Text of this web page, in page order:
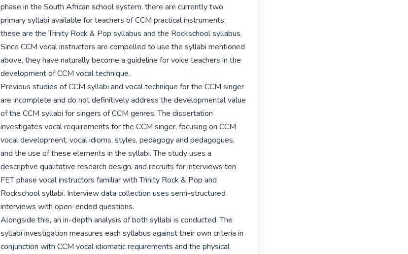
phase in the South African school system, there are currently two
primary syllabi available for teachers of CCM practical instruments;
these are the Trinity Rock & Pop syllabus and the Rockschool syllabus.
Since CCM vocal instructors are compelled to use the syllabi mentioned
above, they have naturally become a guideline for voice teachers in the
development of CCM vocal technique.
Previous studies of CCM syllabi and vocal technique for the CCM singer
are incomplete and do not definitively address the developmental value
of the CCM syllabi for singers of CCM genres. The dissertation
investigates vocal requirements for the CCM singer, focusing on CCM
vocal development, vocal idioms, styles, pedagogy and pedagogues,
and the use of these elements in the syllabi. The study uses a
descriptive qualitative research design, and recruits for interviews ten
FET phase vocal instructors familiar with Trinity Rock & Pop and
Rockschool syllabi. Interview data collection uses semi-structured
interviews with open-ended questions.
Alongside this, an in-depth analysis of both syllabi is conducted. The
syllabi investigation measures each syllabus against their own criteria in
conjunction with CCM vocal idiomatic requirements and the physical